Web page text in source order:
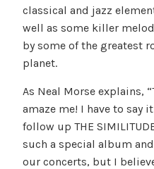
classical and jazz
well as some killer
by some of the greatest
planet.
As Neal Morse explains,
amaze me! I have to say
follow up THE
such a special album
our concerts, but I believe